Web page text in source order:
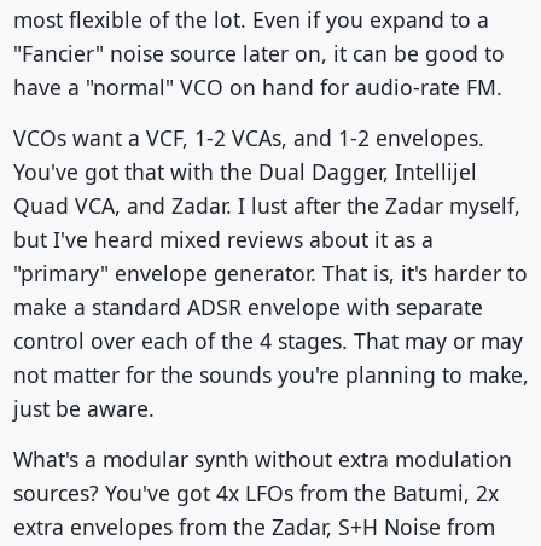
most flexible of the lot. Even if you expand to a
"Fancier" noise source later on, it can be good to
have a "normal" VCO on hand for audio-rate FM.
VCOs want a VCF, 1-2 VCAs, and 1-2 envelopes.
You've got that with the Dual Dagger, Intellijel
Quad VCA, and Zadar. I lust after the Zadar myself,
but I've heard mixed reviews about it as a
"primary" envelope generator. That is, it's harder to
make a standard ADSR envelope with separate
control over each of the 4 stages. That may or may
not matter for the sounds you're planning to make,
just be aware.
What's a modular synth without extra modulation
sources? You've got 4x LFOs from the Batumi, 2x
extra envelopes from the Zadar, S+H Noise from